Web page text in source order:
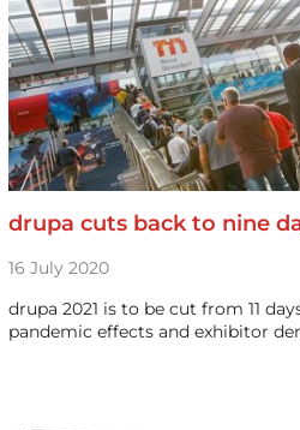
drupa cuts back to nine
16 July 2020
drupa 2021 is to be cut from 11
pandemic effects and exhibitor